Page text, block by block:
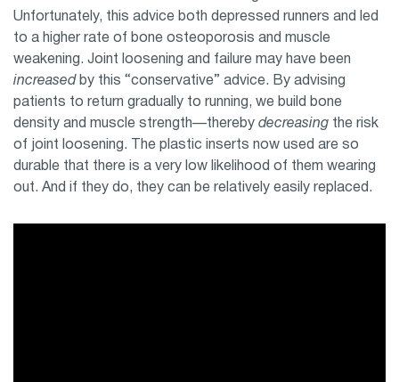
Unfortunately, this advice both depressed runners and led
to a higher rate of bone osteoporosis and muscle
weakening. Joint loosening and failure may have been
increased by this “conservative” advice. By advising
patients to return gradually to running, we build bone
density and muscle strength—thereby decreasing the risk
of joint loosening. The plastic inserts now used are so
durable that there is a very low likelihood of them wearing
out. And if they do, they can be relatively easily replaced.